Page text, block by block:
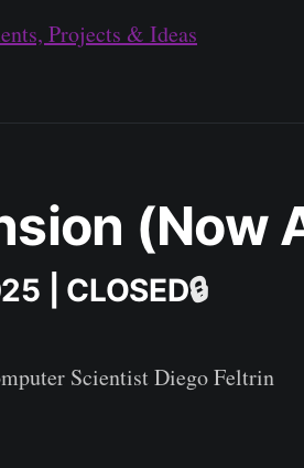
Projects & Ideas
(Now
| CLOSED🔒
Scientist Diego Feltrin